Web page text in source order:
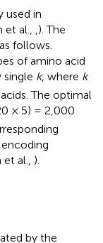
used in
et al.,
). The
follows.
of amino acid
single k, where k
The optimal
× 5) = 2,000
et al., ).
by the